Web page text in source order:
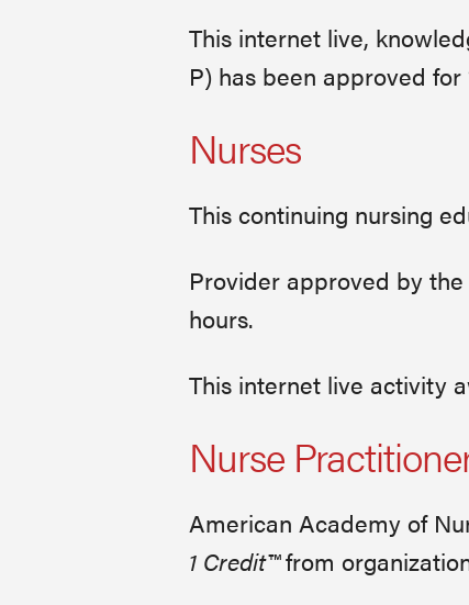
This internet live,
P) has been approved for
Nurses
This continuing nursing
Provider approved by
hours.
This internet live activity
Nurse
American Academy of
1 Credit™from